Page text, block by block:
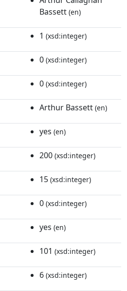
Bassett (en)
1 (xsd:integer)
0 (xsd:integer)
0 (xsd:integer)
Arthur Bassett (en)
yes (en)
200 (xsd:integer)
15 (xsd:integer)
0 (xsd:integer)
yes (en)
101 (xsd:integer)
6 (xsd:integer)